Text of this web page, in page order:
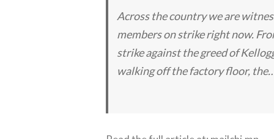
Across the country we are
members on strike right now.
strike against the greed of
walking off the factory floor,